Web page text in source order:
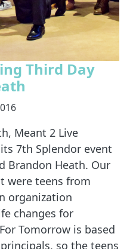
Third Day
Meant 2 Live
7th Splendor event
Brandon Heath. Our
were teens from
organization
changes for
Tomorrow is based
so the teens